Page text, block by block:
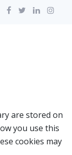
are stored on
you use this
cookies may